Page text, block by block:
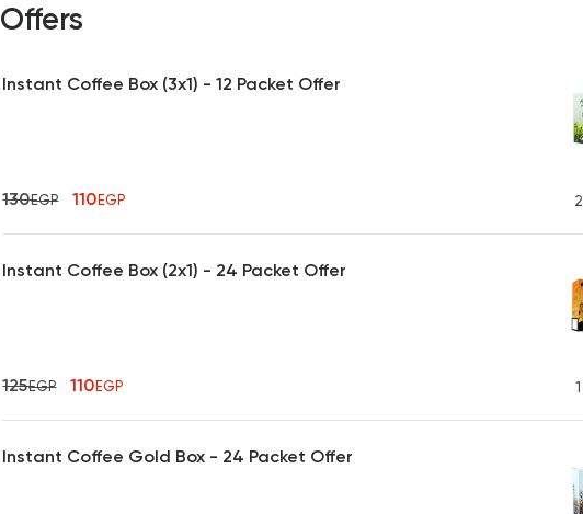
Offers
Instant Coffee Box (3x1) - 12 Packet Offer
130EGP 110EGP 2
Instant Coffee Box (2x1) - 24 Packet Offer
125EGP 110EGP 1
Instant Coffee Gold Box - 24 Packet Offer